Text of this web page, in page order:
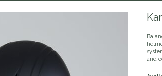
and